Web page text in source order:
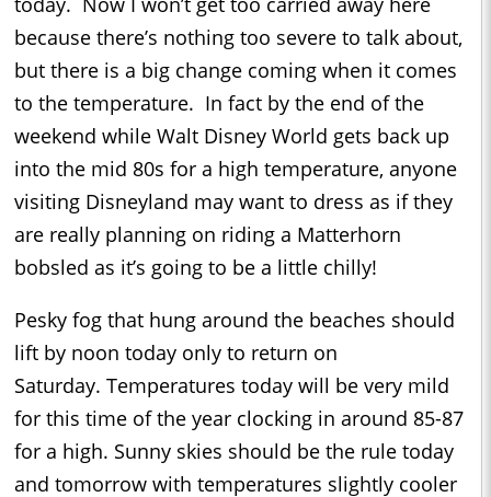
because there’s nothing too severe to talk about,
but there is a big change coming when it comes
to the temperature. In fact by the end of the
weekend while Walt Disney World gets back up
into the mid 80s for a high temperature, anyone
visiting Disneyland may want to dress as if they
are really planning on riding a Matterhorn
bobsled as it’s going to be a little chilly!
Pesky fog that hung around the beaches should
lift by noon today only to return on
Saturday. Temperatures today will be very mild
for this time of the year clocking in around 85-87
for a high. Sunny skies should be the rule today
and tomorrow with temperatures slightly cooler